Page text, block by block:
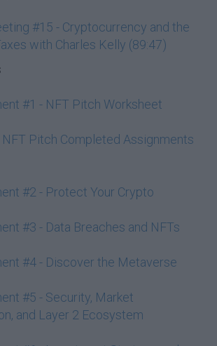
#15 - Cryptocurrency and the
with Charles Kelly (89:47)
#1 - NFT Pitch Worksheet
NFT Pitch Completed Assignments
#2 - Protect Your Crypto
#3 - Data Breaches and NFTs
#4 - Discover the Metaverse
#5 - Security, Market
and Layer 2 Ecosystem